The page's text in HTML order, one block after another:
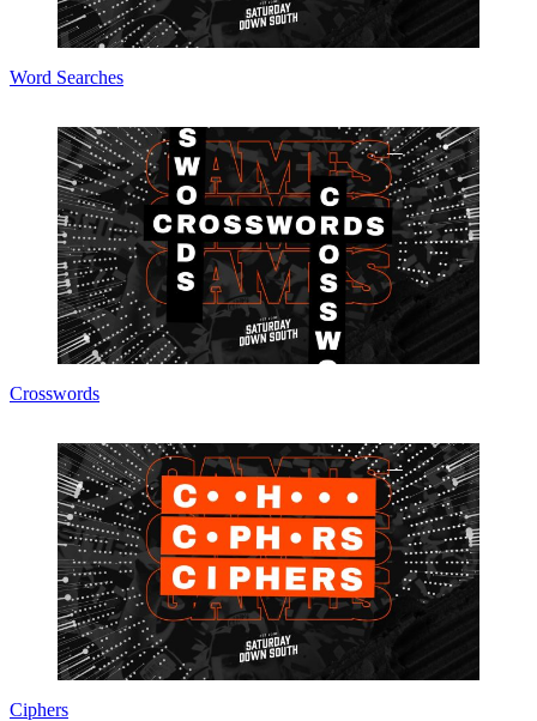
Word Searches
Crosswords
Ciphers